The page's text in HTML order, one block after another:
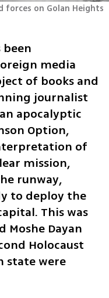
forces on Golan Heights
media
of books and
journalist
apocalyptic
Option,
of
mission,
runway,
to deploy the
This was
Moshe Dayan
Holocaust
state were